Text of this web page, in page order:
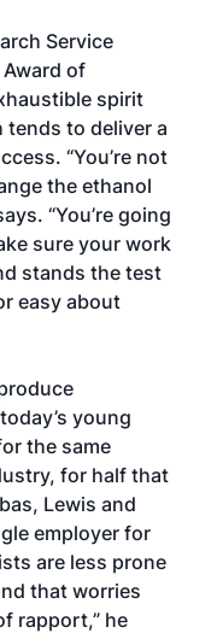
Service
of
spirit
tends to deliver a
“You’re not
the ethanol
“You’re going
sure your work
stands the test
easy about
young
the same
for half that
Lewis and
employer for
are less prone
that worries
rapport,” he